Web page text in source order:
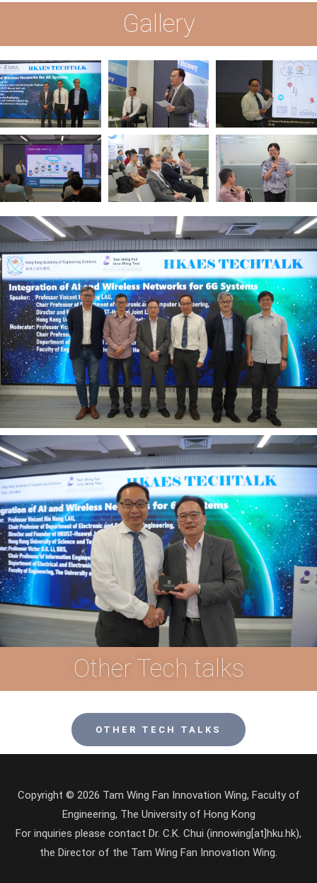
Gallery
Other Tech talks
OTHER TECH TALKS
Copyright © 2026 Tam Wing Fan Innovation Wing, Faculty of
Engineering, The University of Hong Kong
For inquiries please contact Dr. C.K. Chui (innowing[at]hku.hk),
the Director of the Tam Wing Fan Innovation Wing.